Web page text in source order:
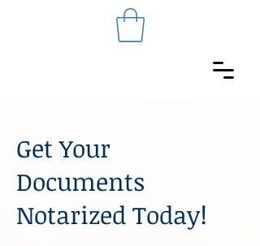
Get Your
Documents
Notarized Today!